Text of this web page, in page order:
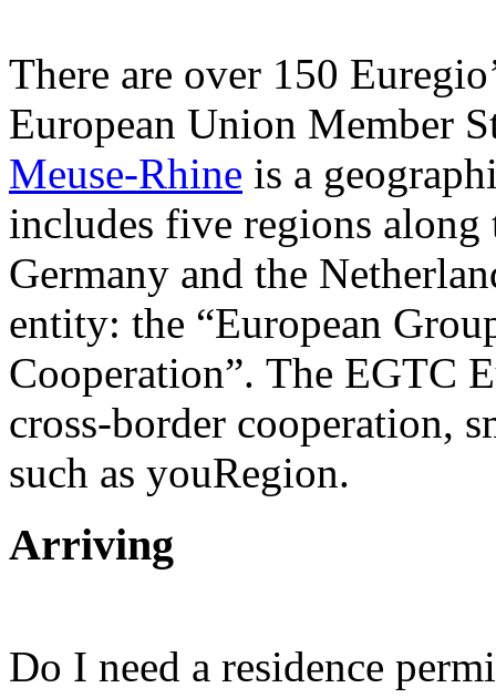
There are over 150
European Union Member
Meuse-Rhine is a
includes five regions
Germany and the
entity: the “European
Cooperation”. The EGTC
cross-border cooperation,
such as youRegion.
Arriving
Do I need a residence